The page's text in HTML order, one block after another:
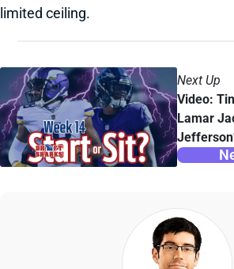
limited ceiling.
Next Up
Video:
Lamar